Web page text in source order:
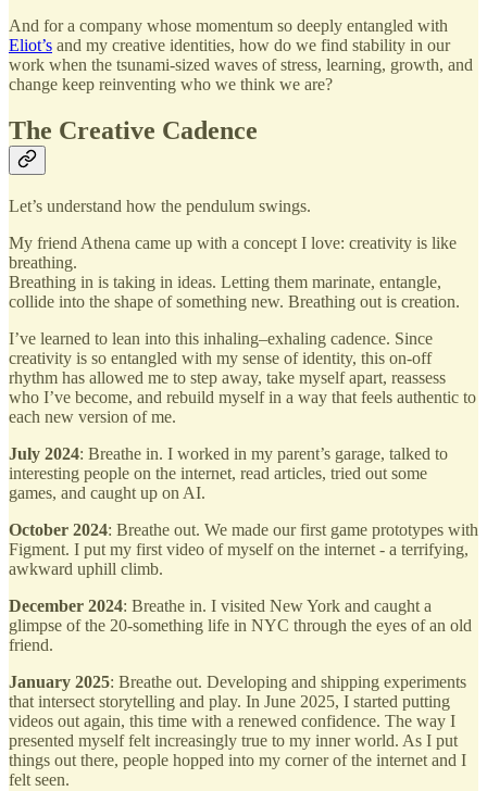
And for a company whose momentum so deeply entangled with
Eliot’s and my creative identities, how do we find stability in our
work when the tsunami-sized waves of stress, learning, growth, and
change keep reinventing who we think we are?
The Creative Cadence
Let’s understand how the pendulum swings.
My friend Athena came up with a concept I love: creativity is like
breathing.
Breathing in is taking in ideas. Letting them marinate, entangle,
collide into the shape of something new. Breathing out is creation.
I’ve learned to lean into this inhaling–exhaling cadence. Since
creativity is so entangled with my sense of identity, this on-off
rhythm has allowed me to step away, take myself apart, reassess
who I’ve become, and rebuild myself in a way that feels authentic to
each new version of me.
July 2024: Breathe in. I worked in my parent’s garage, talked to
interesting people on the internet, read articles, tried out some
games, and caught up on AI.
October 2024: Breathe out. We made our first game prototypes with
Figment. I put my first video of myself on the internet - a terrifying,
awkward uphill climb.
December 2024: Breathe in. I visited New York and caught a
glimpse of the 20-something life in NYC through the eyes of an old
friend.
January 2025: Breathe out. Developing and shipping experiments
that intersect storytelling and play. In June 2025, I started putting
videos out again, this time with a renewed confidence. The way I
presented myself felt increasingly true to my inner world. As I put
things out there, people hopped into my corner of the internet and I
felt seen.